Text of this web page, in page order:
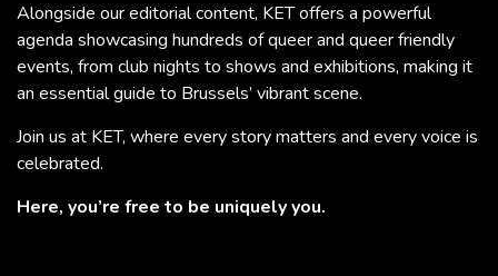
Alongside our editorial content, KET offers a powerful
agenda showcasing hundreds of queer and queer friendly
events, from club nights to shows and exhibitions, making it
an essential guide to Brussels’ vibrant scene.
Join us at KET, where every story matters and every voice is
celebrated.
Here, you’re free to be uniquely you.